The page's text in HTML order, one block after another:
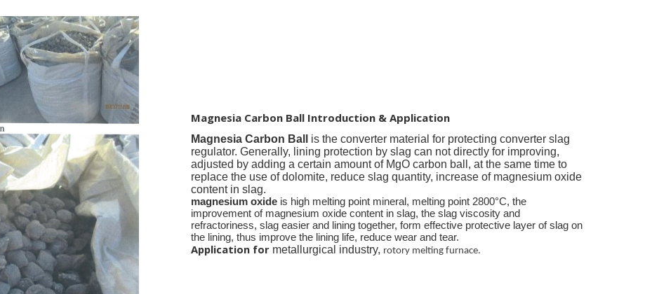
Magnesia Carbon Ball Introduction & Application
Magnesia Carbon Ball is the converter material for protecting converter slag
regulator. Generally, lining protection by slag can not directly for improving,
adjusted by adding a certain amount of MgO carbon ball, at the same time to
replace the use of dolomite, reduce slag quantity, increase of magnesium oxide
content in slag.
magnesium oxide is high melting point mineral, melting point 2800°C, the
improvement of magnesium oxide content in slag, the slag viscosity and
refractoriness, slag easier and lining together, form effective protective layer of slag on
the lining, thus improve the lining life, reduce wear and tear.
Application for metallurgical industry, rotory melting furnace.